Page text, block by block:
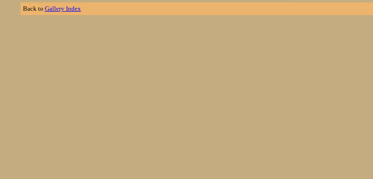
Back to Gallery Index